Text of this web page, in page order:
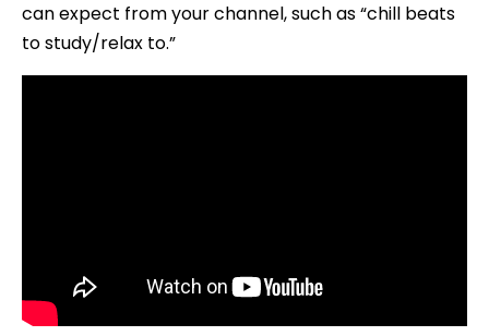
can expect from your channel, such as “chill beats
to study/relax to.”